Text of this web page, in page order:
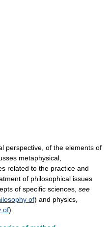
of the elements of
metaphysical,
related to the practice and
of philosophical issues
of specific sciences, see
of) and physics,
of).